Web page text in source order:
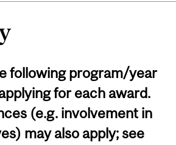
following program/year
for each award.
(e.g. involvement in
may also apply; see